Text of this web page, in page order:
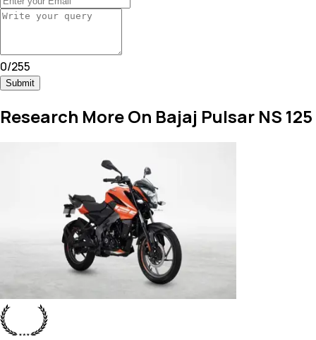
0/255
Submit
Research More On Bajaj Pulsar NS 125